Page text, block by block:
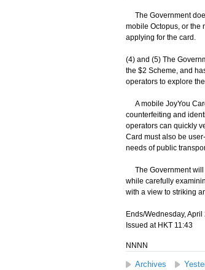
The Government
mobile Octopus, or the
applying for the card.
(4) and (5) The
the $2 Scheme, and
operators to explore
A mobile JoyYou
counterfeiting and
operators can quickly
Card must also be
needs of public
The Government will
while carefully
with a view to striking
Ends/Wednesday, April
Issued at HKT 11:43
NNNN
Archives